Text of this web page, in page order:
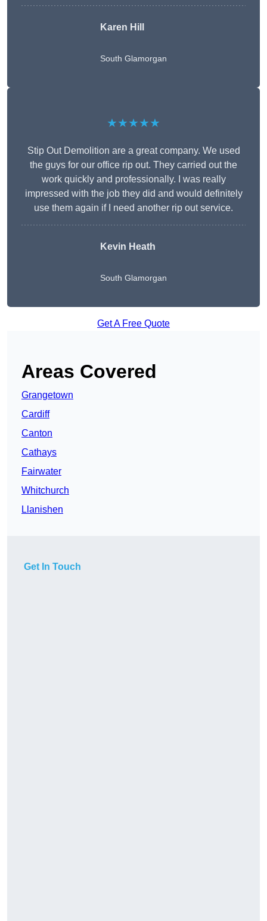
Karen Hill
South Glamorgan
★★★★★
Stip Out Demolition are a great company. We used
the guys for our office rip out. They carried out the
work quickly and professionally. I was really
impressed with the job they did and would definitely
use them again if I need another rip out service.
Kevin Heath
South Glamorgan
Get A Free Quote
Areas Covered
Grangetown
Cardiff
Canton
Cathays
Fairwater
Whitchurch
Llanishen
Get In Touch